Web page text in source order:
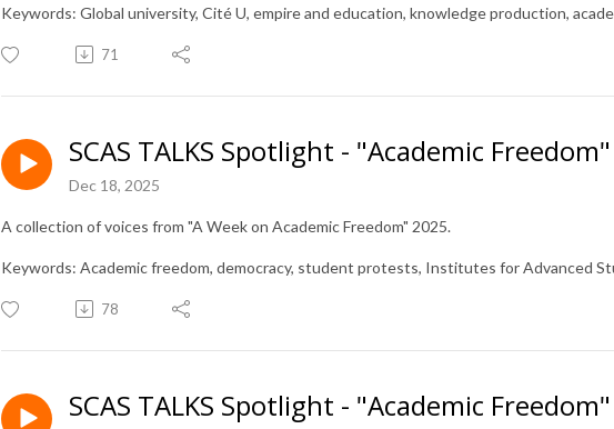
Keywords: Global university, Cité U, empire and education, knowledge production,
71
SCAS TALKS Spotlight - "Academic
Dec 18, 2025
A collection of voices from "A Week on Academic Freedom" 2025.
Keywords: Academic freedom, democracy, student protests, Institutes for Advanced
78
SCAS TALKS Spotlight - "Academic